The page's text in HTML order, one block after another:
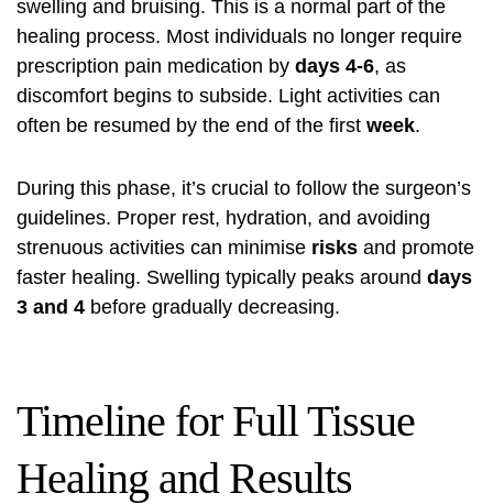
swelling and bruising. This is a normal part of the
healing process. Most individuals no longer require
prescription pain medication by days 4-6, as
discomfort begins to subside. Light activities can
often be resumed by the end of the first week.
During this phase, it’s crucial to follow the surgeon’s
guidelines. Proper rest, hydration, and avoiding
strenuous activities can minimise risks and promote
faster healing. Swelling typically peaks around days
3 and 4 before gradually decreasing.
Timeline for Full Tissue
Healing and Results